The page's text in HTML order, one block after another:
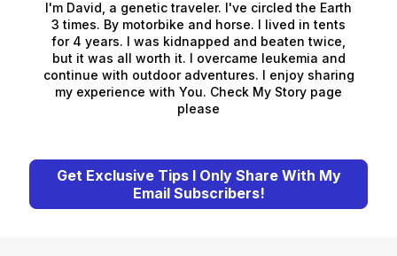
I'm David, a genetic traveler. I've circled the Earth
3 times. By motorbike and horse. I lived in tents
for 4 years. I was kidnapped and beaten twice,
but it was all worth it. I overcame leukemia and
continue with outdoor adventures. I enjoy sharing
my experience with You. Check My Story page
please
Get Exclusive Tips I Only Share With My
Email Subscribers!